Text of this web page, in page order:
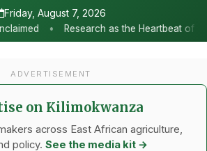
Friday, August 7, 2026
as the Heartbeat of Agricultural
ADVERTISEMENT
on Kilimokwanza
across East African agriculture,
policy. See the media kit →